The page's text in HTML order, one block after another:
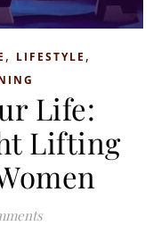
, LIFESTYLE ,
Life:
Lifting